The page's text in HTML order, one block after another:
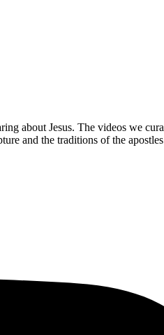
about Jesus. The videos we
and the traditions of the